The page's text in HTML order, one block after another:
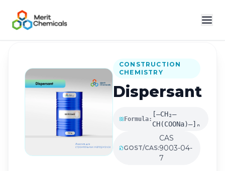
Back to Catalog
CONSTRUCTION
CHEMISTRY
Dispersant
Formula:
[–CH₂–
CH(COONa)–]ₙ
GOST/CAS:
CAS
9003-04-
7